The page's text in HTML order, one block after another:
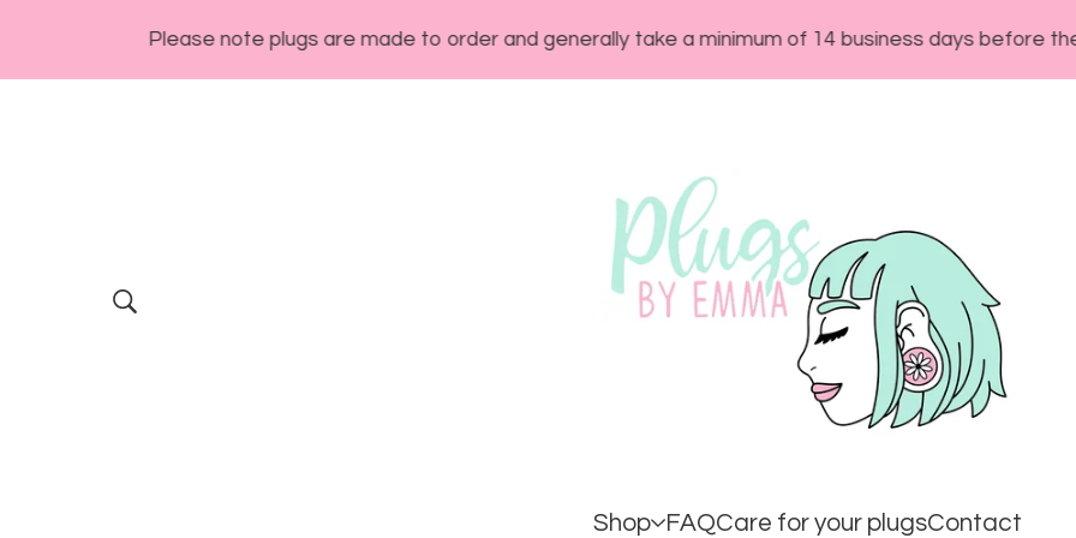
Please note plugs are made to order and generally take a minimum of 14 business days before they will
Shop FAQCare for your plugsContact